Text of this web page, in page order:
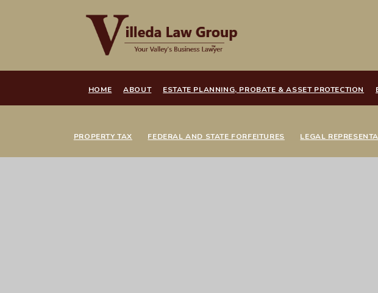
HOME ABOUT ESTATE PLANNING, PROBATE & ASSET PROTECTION
PROPERTY TAX FEDERAL AND STATE FORFEITURES LEGAL